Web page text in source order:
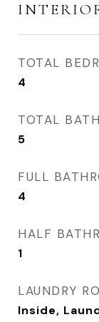
TOTAL
4
TOTAL
5
FULL
4
HALF
1
LAUNDRY
Inside,